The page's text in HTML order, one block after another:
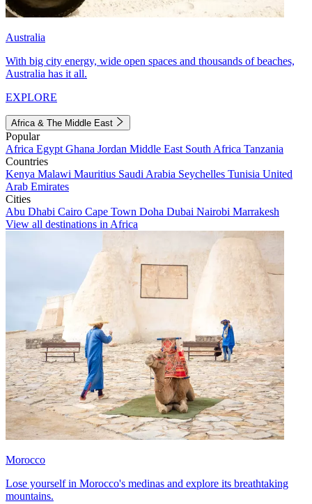
Australia
With big city energy, wide open spaces and thousands of beaches,
Australia has it all.
EXPLORE
Africa & The Middle East
Popular
Africa Egypt Ghana Jordan Middle East South Africa Tanzania
Countries
Kenya Malawi Mauritius Saudi Arabia Seychelles Tunisia United
Arab Emirates
Cities
Abu Dhabi Cairo Cape Town Doha Dubai Nairobi Marrakesh
View all destinations in Africa
Morocco
Lose yourself in Morocco's medinas and explore its breathtaking
mountains.